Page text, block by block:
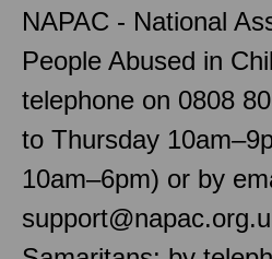
NAPAC - National
People Abused in
telephone on 0808
to Thursday
10am–6pm) or by